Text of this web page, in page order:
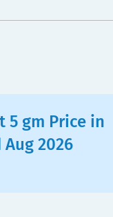
5 gm Price in
2026